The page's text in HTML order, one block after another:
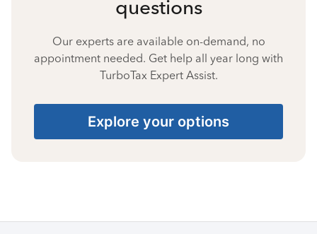
questions
Our experts are available on-demand, no
appointment needed. Get help all year long with
TurboTax Expert Assist.
Explore your options